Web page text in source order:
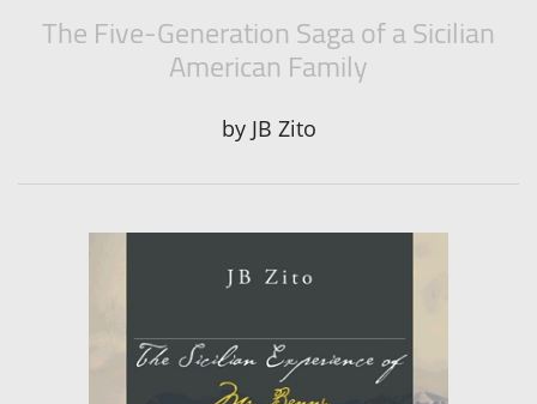
The Five-Generation Saga of a Sicilian
American Family
by JB Zito